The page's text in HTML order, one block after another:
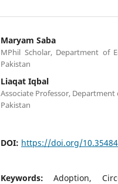
Maryam Saba
MPhil Scholar, Department of
Pakistan
Liaqat Iqbal
Associate Professor,
Pakistan
DOI: https://doi.org/
Keywords:Adoption,